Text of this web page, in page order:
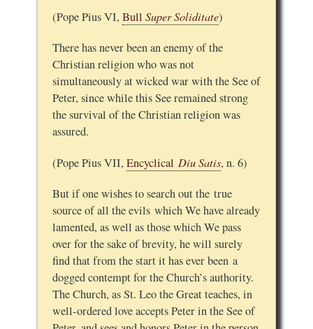
(Pope Pius VI, Bull Super Soliditate)
There has never been an enemy of the
Christian religion who was not
simultaneously at wicked war with the See of
Peter, since while this See remained strong
the survival of the Christian religion was
assured.
(Pope Pius VII, Encyclical Diu Satis, n. 6)
But if one wishes to search out the true
source of all the evils which We have already
lamented, as well as those which We pass
over for the sake of brevity, he will surely
find that from the start it has ever been a
dogged contempt for the Church’s authority.
The Church, as St. Leo the Great teaches, in
well-ordered love accepts Peter in the See of